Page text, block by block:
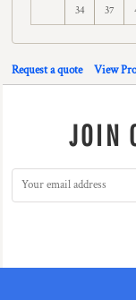
34
37
Request a quote View
JOIN